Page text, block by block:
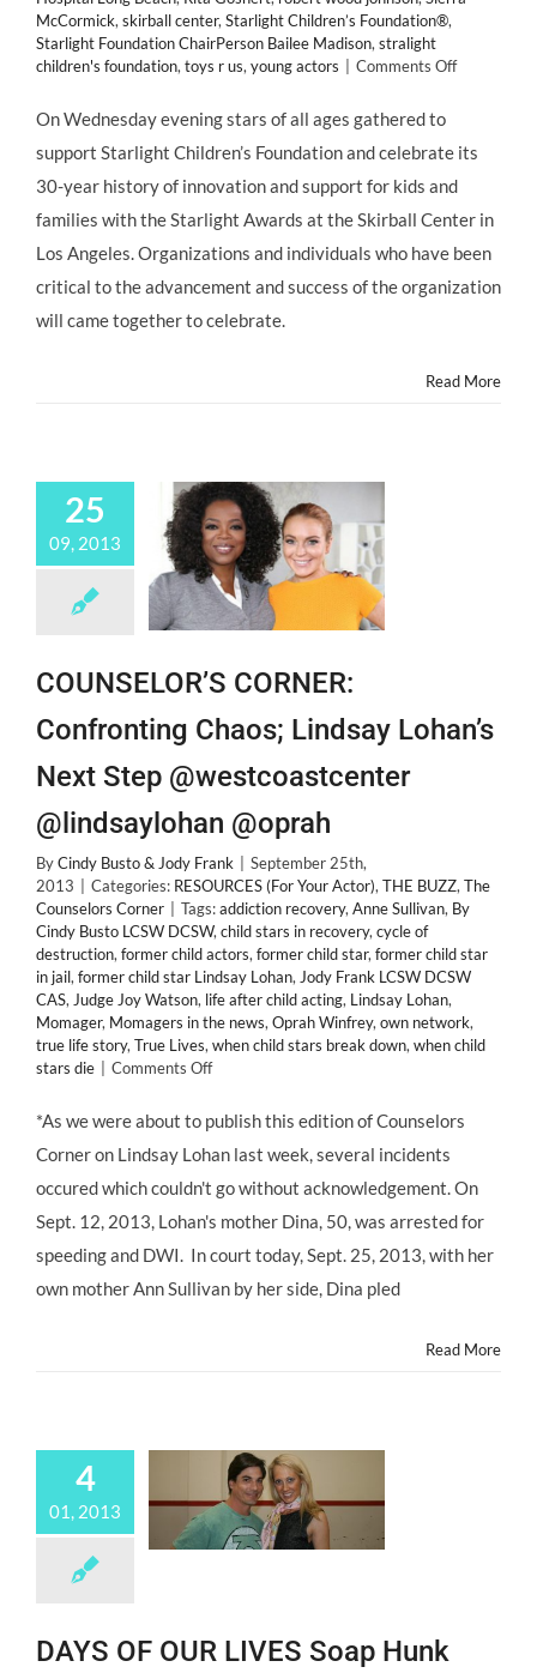
McCormick, skirball center, Starlight Children’s Foundation®,
Starlight Foundation ChairPerson Bailee Madison, stralight
children's foundation, toys r us, young actors Comments Offon
a
“FULL
of
Child
Old
Starlight
On Wednesday evening stars of all ages gathered to
support Starlight Children’s Foundation and celebrate its
30-year history of innovation and support for kids and
families with the Starlight Awards at the Skirball Center in
Los Angeles. Organizations and individuals who have been
critical to the advancement and success of the organization
will came together to celebrate.
Read More
25
09, 2013
COUNSELOR’S CORNER:
Confronting Chaos; Lindsay Lohan’s
Next Step @westcoastcenter
@lindsaylohan @oprah
ByCindy Busto & Jody Frank
September 25th,
2013
Categories: RESOURCES (For Your Actor), THE BUZZ, The
Counselors Corner
Tags:addiction recovery, Anne Sullivan, By
Cindy Busto LCSW DCSW, child stars in recovery, cycle of
destruction, former child actors, former child star, former child star
in jail, former child star Lindsay Lohan, Jody Frank LCSW DCSW
CAS, Judge Joy Watson, life after child acting, Lindsay Lohan,
Momager, Momagers in the news, Oprah Winfrey, own network,
true life story, True Lives, when child stars break down, when child
stars die
Comments Offon
CORNER:
Chaos;
Lindsay
Lohan’s
Next
Step
@westcoastcenter
@lindsaylohan
*As we were about to publish this edition of Counselors
Corner on Lindsay Lohan last week, several incidents
occured which couldn't go without acknowledgement. On
Sept. 12, 2013, Lohan's mother Dina, 50, was arrested for
speeding and DWI. In court today, Sept. 25, 2013, with her
own mother Ann Sullivan by her side, Dina pled
Read More
4
01, 2013
DAYS OF OUR LIVES Soap Hunk